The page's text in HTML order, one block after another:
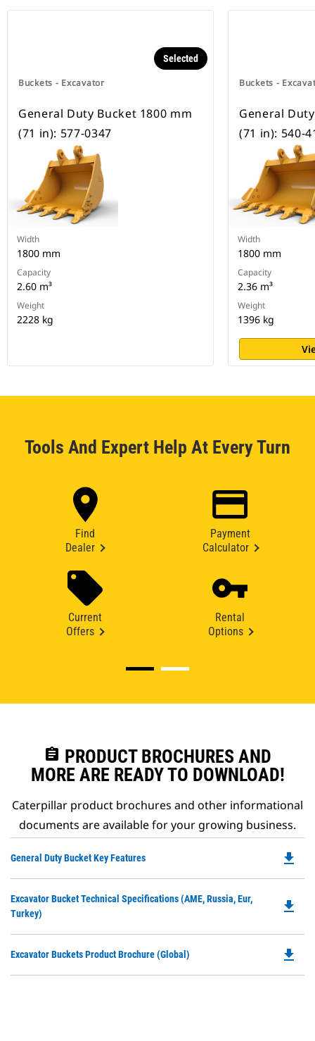
Buckets - Excavator
Selected
General Duty Bucket 1800 mm
(71 in): 577-0347
Width
1800 mm
Capacity
2.60 m³
Weight
2228 kg
Buckets -
General
(71 in): 540-
Width
1800 mm
Capacity
2.36 m³
Weight
1396 kg
Tools And Expert Help At Every Turn
Find
Dealer
Payment
Calculator
Current
Offers
Rental
Options
assignment PRODUCT BROCHURES AND
MORE ARE READY TO DOWNLOAD!
Caterpillar product brochures and other informational
documents are available for your growing business.
General Duty Bucket Key Features file_download
Excavator Bucket Technical Specifications (AME, Russia, Eur,
Turkey)
file_download
Excavator Buckets Product Brochure (Global) file_download